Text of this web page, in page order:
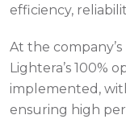
efficiency,
At the
Lightera’s 100%
implemented,
ensuring high